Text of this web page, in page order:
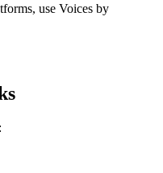
use Voices by